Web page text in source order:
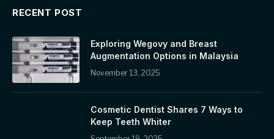
RECENT POST
Exploring Wegovy and Breast
Augmentation Options in Malaysia
November 13, 2025
Cosmetic Dentist Shares 7 Ways to
Keep Teeth Whiter